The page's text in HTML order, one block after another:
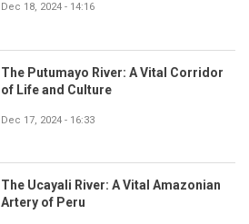
Dec 18, 2024 - 14:16
The Putumayo River: A Vital Corridor
of Life and Culture
Dec 17, 2024 - 16:33
The Ucayali River: A Vital Amazonian
Artery of Peru